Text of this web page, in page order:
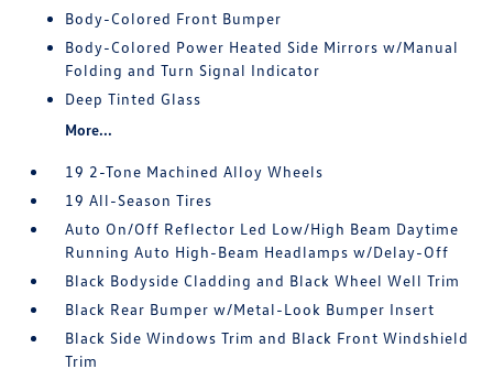
Body-Colored Front Bumper
Body-Colored Power Heated Side Mirrors w/Manual
Folding and Turn Signal Indicator
Deep Tinted Glass
More...
19 2-Tone Machined Alloy Wheels
19 All-Season Tires
Auto On/Off Reflector Led Low/High Beam Daytime
Running Auto High-Beam Headlamps w/Delay-Off
Black Bodyside Cladding and Black Wheel Well Trim
Black Rear Bumper w/Metal-Look Bumper Insert
Black Side Windows Trim and Black Front Windshield
Trim